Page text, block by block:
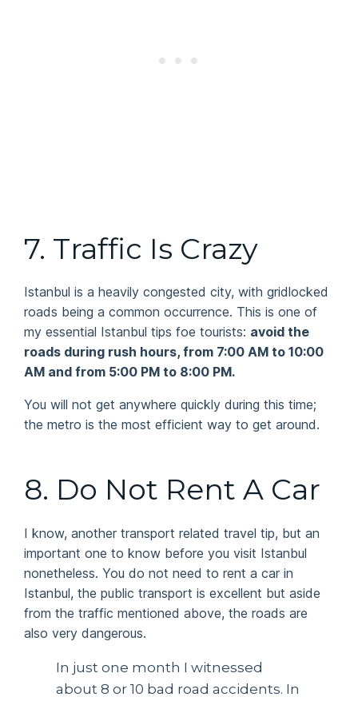
7. Traffic Is Crazy
Istanbul is a heavily congested city, with gridlocked
roads being a common occurrence. This is one of
my essential Istanbul tips foe tourists: avoid the
roads during rush hours, from 7:00 AM to 10:00
AM and from 5:00 PM to 8:00 PM.
You will not get anywhere quickly during this time;
the metro is the most efficient way to get around.
8. Do Not Rent A Car
I know, another transport related travel tip, but an
important one to know before you visit Istanbul
nonetheless. You do not need to rent a car in
Istanbul, the public transport is excellent but aside
from the traffic mentioned above, the roads are
also very dangerous.
In just one month I witnessed
about 8 or 10 bad road accidents. In